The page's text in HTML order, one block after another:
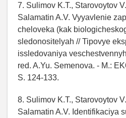
7. Sulimov K.T., Starovoytov
Salamatin A.V. Vyyavlenie
cheloveka (kak
sledonositelyah // Tipovye
issledovaniya
red. A.Yu. Semenova. - M.:
S. 124-133.
8. Sulimov K.T., Starovoytov
Salamatin A.V. Identifikaciya